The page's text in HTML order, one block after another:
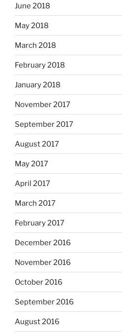
June 2018
May 2018
March 2018
February 2018
January 2018
November 2017
September 2017
August 2017
May 2017
April 2017
March 2017
February 2017
December 2016
November 2016
October 2016
September 2016
August 2016